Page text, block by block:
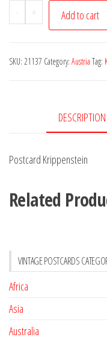
-
Postcard
Krippenstein
+ Add to cart
SKU: 21137 Category: Austria Tag:
DESCRIPTION
Postcard Krippenstein
Related
VINTAGE POSTCARDS
Africa
Asia
Australia